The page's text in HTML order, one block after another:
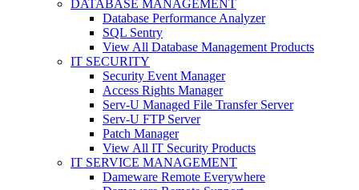
DATABASE MANAGEMENT
Database Performance Analyzer
SQL Sentry
View All Database Management Products
IT SECURITY
Security Event Manager
Access Rights Manager
Serv-U Managed File Transfer Server
Serv-U FTP Server
Patch Manager
View All IT Security Products
IT SERVICE MANAGEMENT
Dameware Remote Everywhere